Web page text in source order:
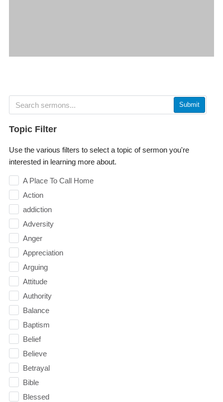
Submit
Topic Filter
Use the various filters to select a topic of sermon you're
interested in learning more about.
A Place To Call Home
Action
addiction
Adversity
Anger
Appreciation
Arguing
Attitude
Authority
Balance
Baptism
Belief
Believe
Betrayal
Bible
Blessed